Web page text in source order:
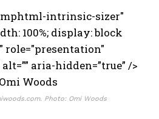
intrinsic-sizer"
100%; display: block
role="presentation"
alt=”” aria-hidden=”true” />
Photo: Omi Woods